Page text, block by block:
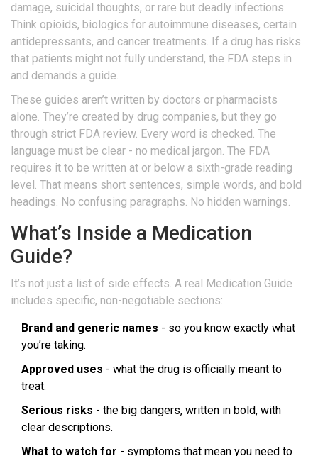
damage, suicidal thoughts, or rare but deadly infections.
Think opioids, biologics for autoimmune diseases, certain
antidepressants, and cancer treatments. If a drug has risks
that patients might not fully understand, the FDA steps in
and demands a guide.
These guides aren’t written by doctors or pharmacists
alone. They’re created by drug companies, but they go
through strict FDA review. Every word is checked. The
language must be clear - no medical jargon. The FDA
requires it to be written at or below a sixth-grade reading
level. That means short sentences, simple words, and bold
headings. No confusing paragraphs. No hidden warnings.
What’s Inside a Medication
Guide?
It’s not just a list of side effects. A real Medication Guide
includes specific, non-negotiable sections:
Brand and generic names - so you know exactly what
you’re taking.
Approved uses - what the drug is officially meant to
treat.
Serious risks - the big dangers, written in bold, with
clear descriptions.
What to watch for - symptoms that mean you need to